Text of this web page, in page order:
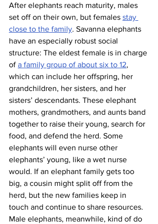
After elephants reach maturity, males
set off on their own, but females stay
close to the family. Savanna elephants
have an especially robust social
structure: The eldest female is in charge
of a family group of about six to 12,
which can include her offspring, her
grandchildren, her sisters, and her
sisters’ descendants. These elephant
mothers, grandmothers, and aunts band
together to raise their young, search for
food, and defend the herd. Some
elephants will even nurse other
elephants’ young, like a wet nurse
would. If an elephant family gets too
big, a cousin might split off from the
herd, but the new families keep in
touch and continue to share resources.
Male elephants, meanwhile, kind of do